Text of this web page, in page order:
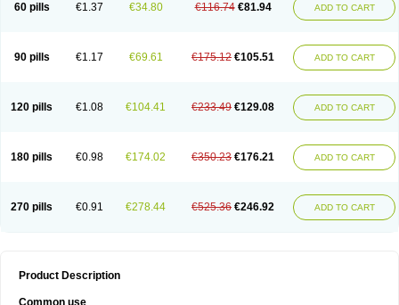
60 pills €1.37 €34.80 €116.74 €81.94 ADD TO CART
90 pills €1.17 €69.61 €175.12 €105.51 ADD TO CART
120 pills €1.08 €104.41 €233.49 €129.08 ADD TO CART
180 pills €0.98 €174.02 €350.23 €176.21 ADD TO CART
270 pills €0.91 €278.44 €525.36 €246.92 ADD TO CART
Product Description
Common use